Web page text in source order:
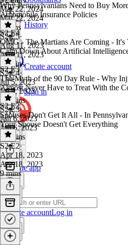
History
Create account
Sign in
Get the app
Create accountLog in
Mar 22, 2024
Mar 22, 2024
6 mins
Why Pennsylvanians Need to Buy
Automobile Insurance Policies
S2 E5·
Aug 11, 2023
Aug 11, 2023
11 mins
S2 E4
OMG - The Martians Are Coming - It's
Calm Down About Artificial
S2 E4·
Jul 5, 2023
Jul 5, 2023
14 mins
S2 E3
The Myth of the 90 Day Rule - Why
Almost Never Have to Treat With the
S2 E3·
Jun 6, 2023
Jun 6, 2023
10 mins
S2 E2
Spouses Don't Get It All - In
Your Spouse Doesn't Get Everything
S2 E2·
Apr 18, 2023
Apr 18, 2023
9 mins